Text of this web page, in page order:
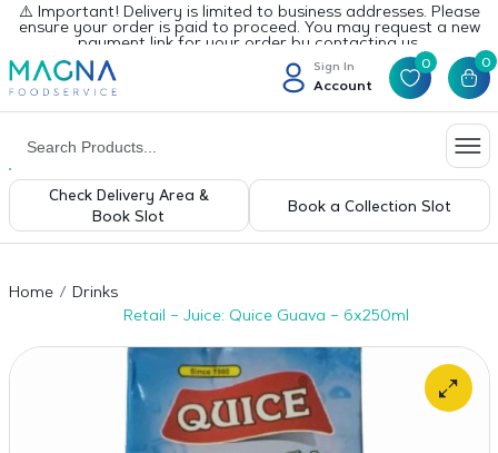
⚠️ Important! Delivery is limited to business addresses. Please
ensure your order is paid to proceed. You may request a new
payment link for your order by contacting us.
Sign In
Account
0 0
Check Delivery Area &
Book Slot
Book a Collection Slot
Home
Drinks
Retail – Juice: Quice Guava – 6x250ml